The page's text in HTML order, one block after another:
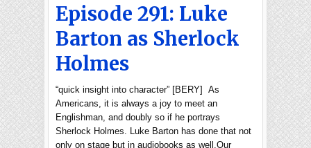
Episode 291: Luke
Barton as Sherlock
Holmes
“quick insight into character” [BERY] As
Americans, it is always a joy to meet an
Englishman, and doubly so if he portrays
Sherlock Holmes. Luke Barton has done that not
only on stage but in audiobooks as well.Our